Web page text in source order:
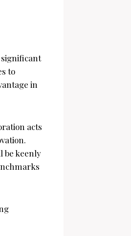
significant
to
in
acts
be keenly